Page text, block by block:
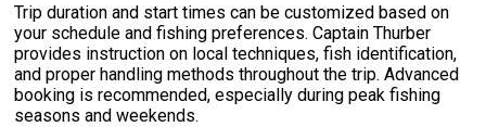
Trip duration and start times can be customized based on
your schedule and fishing preferences. Captain Thurber
provides instruction on local techniques, fish identification,
and proper handling methods throughout the trip. Advanced
booking is recommended, especially during peak fishing
seasons and weekends.